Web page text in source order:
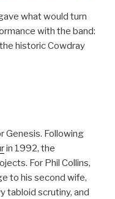
what would turn
with the band:
historic Cowdray
Genesis. Following
in 1992, the
For Phil Collins,
to his second wife,
tabloid scrutiny, and